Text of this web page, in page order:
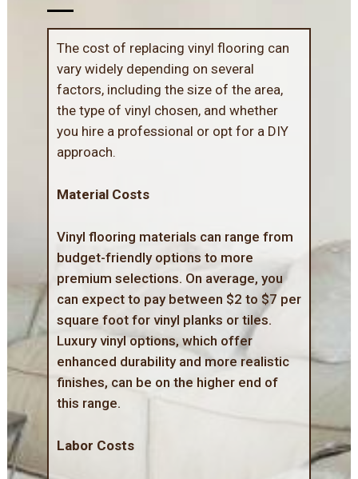
The cost of replacing vinyl flooring can
vary widely depending on several
factors, including the size of the area,
the type of vinyl chosen, and whether
you hire a professional or opt for a DIY
approach.
Material Costs
Vinyl flooring materials can range from
budget-friendly options to more
premium selections. On average, you
can expect to pay between $2 to $7 per
square foot for vinyl planks or tiles.
Luxury vinyl options, which offer
enhanced durability and more realistic
finishes, can be on the higher end of
this range.
Labor Costs